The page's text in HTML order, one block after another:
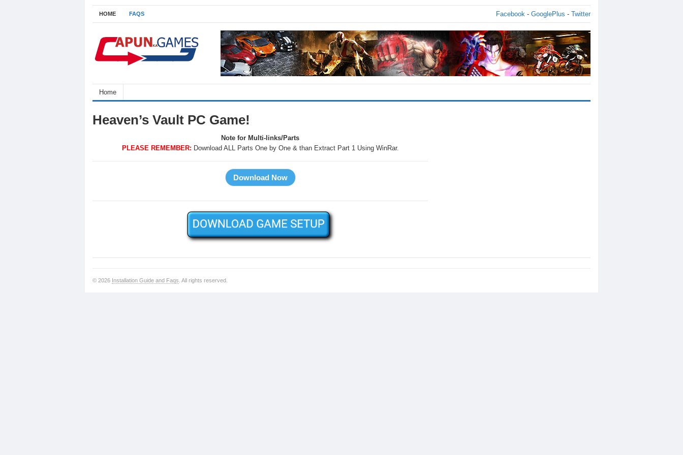
HOME FAQS Facebook - GooglePlus - Twitter
Home
Heaven’s Vault PC Game!
Note for Multi-links/Parts
PLEASE REMEMBER: Download ALL Parts One by One & than Extract Part 1 Using WinRar.
© 2026 Installation Guide and Faqs . All rights reserved.